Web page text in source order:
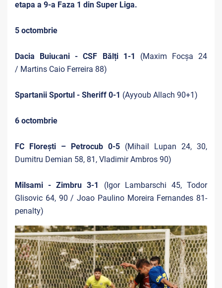
etapa a 9-a Faza 1 din Super Liga.
5 octombrie
Dacia Buiuсani - CSF Bălți 1-1 (Maxim Focșa 24
/ Martins Caio Ferreira 88)
Spartanii Sportul - Sheriff 0-1 (Ayyoub Allach 90+1)
6 octombrie
FC Florești – Petrocub 0-5 (Mihail Lupan 24, 30,
Dumitru Demian 58, 81, Vladimir Ambros 90)
Milsami - Zimbru 3-1 (Igor Lambarschi 45, Todor
Glisovic 64, 90 / Joao Paulino Moreira Fernandes 81-
penalty)